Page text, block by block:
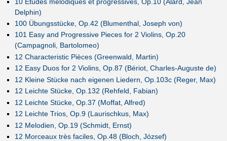
Delphin)
100 Übungsstücke, Op.42 (Blumenthal, Joseph von)
101 Easy and Progressive Pieces for 2 Violins, Op.20
(Campagnoli, Bartolomeo)
12 Characteristic Pièces (Greenwald, Martin)
12 Easy Duos for 2 Violins, Op.87 (Bériot, Charles-Auguste de)
12 Kleine Stücke nach eigenen Liedern, Op.103c (Reger, Max)
12 Leichte Stücke, Op.132 (Rehfeld, Fabian)
12 Leichte Stücke, Op.37 (Moffat, Alfred)
12 Leichte Trios, Op.9 (Laurischkus, Max)
12 Melodien, Op.19 (Schmidt, Ernst)
12 Morceaux très faciles, Op.48 (Bloch, József)